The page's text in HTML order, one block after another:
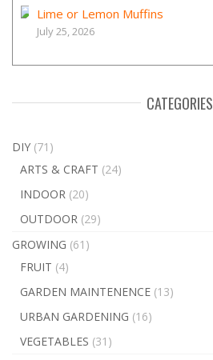
Lime or Lemon Muffins
July 25, 2026
CATEGORIES
DIY (71)
ARTS & CRAFT (24)
INDOOR (20)
OUTDOOR (29)
GROWING (61)
FRUIT (4)
GARDEN MAINTENENCE (13)
URBAN GARDENING (16)
VEGETABLES (31)